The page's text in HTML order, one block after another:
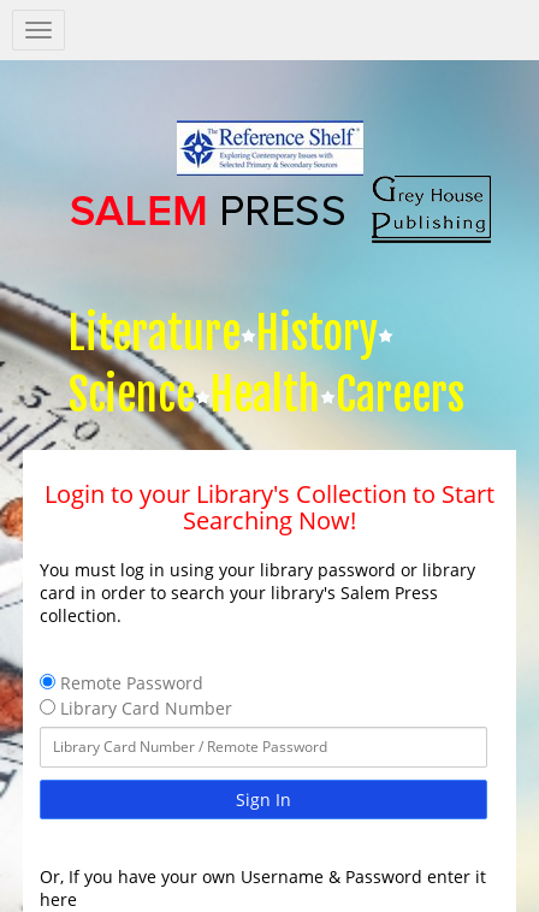
Salem
Press
Literature History
Science Health Careers
Login to your Library's Collection to Start
Searching Now!
You must log in using your library password or library
card in order to search your library's Salem Press
collection.
Remote Password
Library Card Number
Sign In
Or, If you have your own Username & Password enter it
here